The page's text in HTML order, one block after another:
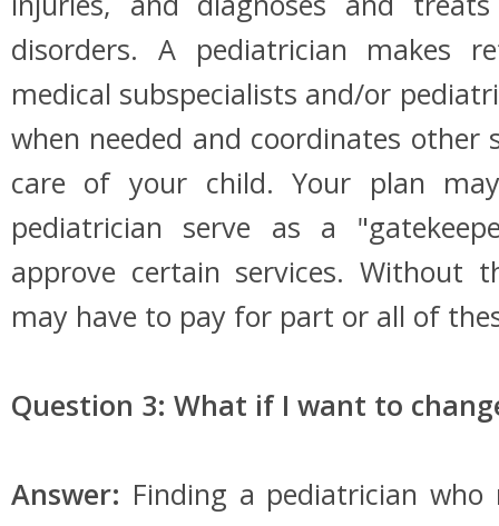
disorders. A pediatrician makes
medical subspecialists and/or
when needed and coordinates other
care of your child. Your plan
pediatrician serve as a
approve certain services. Without
may have to pay for part or all of
Question 3: What if I want to
Answer: Finding a pediatrician